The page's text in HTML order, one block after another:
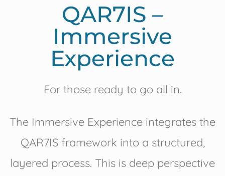
QAR7IS –
Immersive
Experience
For those ready to go all in.
The Immersive Experience integrates the
QAR7IS framework into a structured,
layered process. This is deep perspective